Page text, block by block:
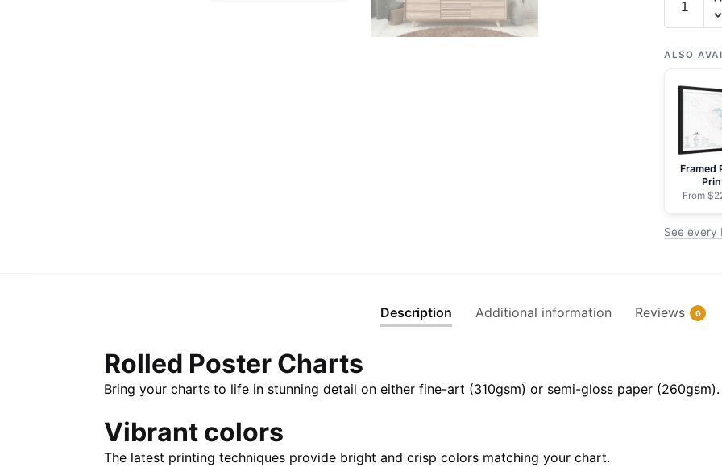
19401
Frigate
Nautical
Chart
Rolled
Poster
32"
40"
ALSO
Framed
From
See every
Description Additional information Reviews 0
Rolled Poster Charts
Bring your charts to life in stunning detail on either fine-art (310gsm) or semi-gloss paper (260gsm).
Vibrant colors
The latest printing techniques provide bright and crisp colors matching your chart.